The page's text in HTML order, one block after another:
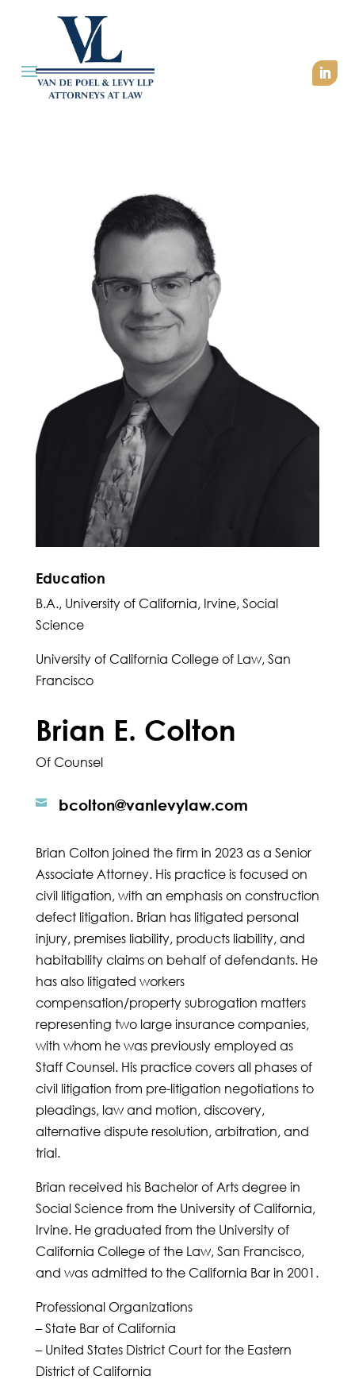
Education
B.A., University of California, Irvine, Social
Science
University of California College of Law, San
Francisco
Brian E. Colton
Of Counsel
 bcolton@vanlevylaw.com
Brian Colton joined the firm in 2023 as a Senior
Associate Attorney. His practice is focused on
civil litigation, with an emphasis on construction
defect litigation. Brian has litigated personal
injury, premises liability, products liability, and
habitability claims on behalf of defendants. He
has also litigated workers
compensation/property subrogation matters
representing two large insurance companies,
with whom he was previously employed as
Staff Counsel. His practice covers all phases of
civil litigation from pre-litigation negotiations to
pleadings, law and motion, discovery,
alternative dispute resolution, arbitration, and
trial.
Brian received his Bachelor of Arts degree in
Social Science from the University of California,
Irvine. He graduated from the University of
California College of the Law, San Francisco,
and was admitted to the California Bar in 2001.
Professional Organizations
– State Bar of California
– United States District Court for the Eastern
District of California